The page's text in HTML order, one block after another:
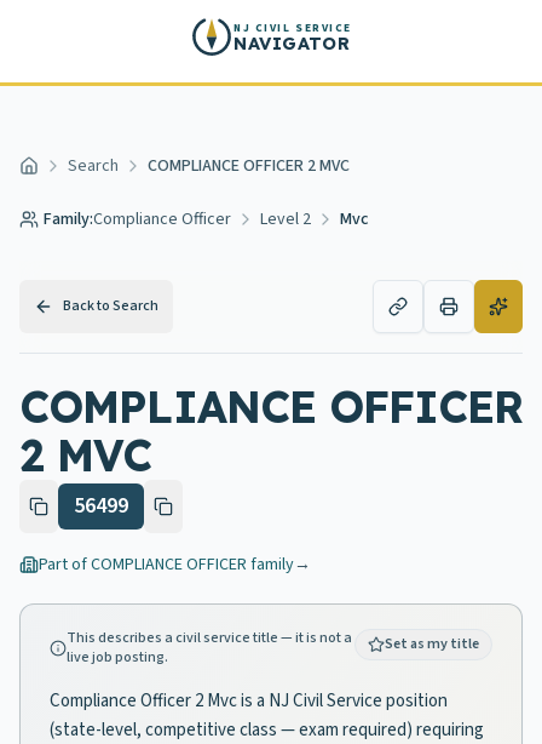
NJ CIVIL SERVICE
NAVIGATOR
Home Search COMPLIANCE OFFICER 2 MVC
Family:Compliance Officer Level 2 Mvc
Back to Search
COMPLIANCE OFFICER
2 MVC
56499
Part ofCOMPLIANCE OFFICER family→
This describes a civil service title — it is not a
live job posting.
Set as my title
Compliance Officer 2 Mvc is a NJ Civil Service position
(state-level, competitive class — exam required) requiring